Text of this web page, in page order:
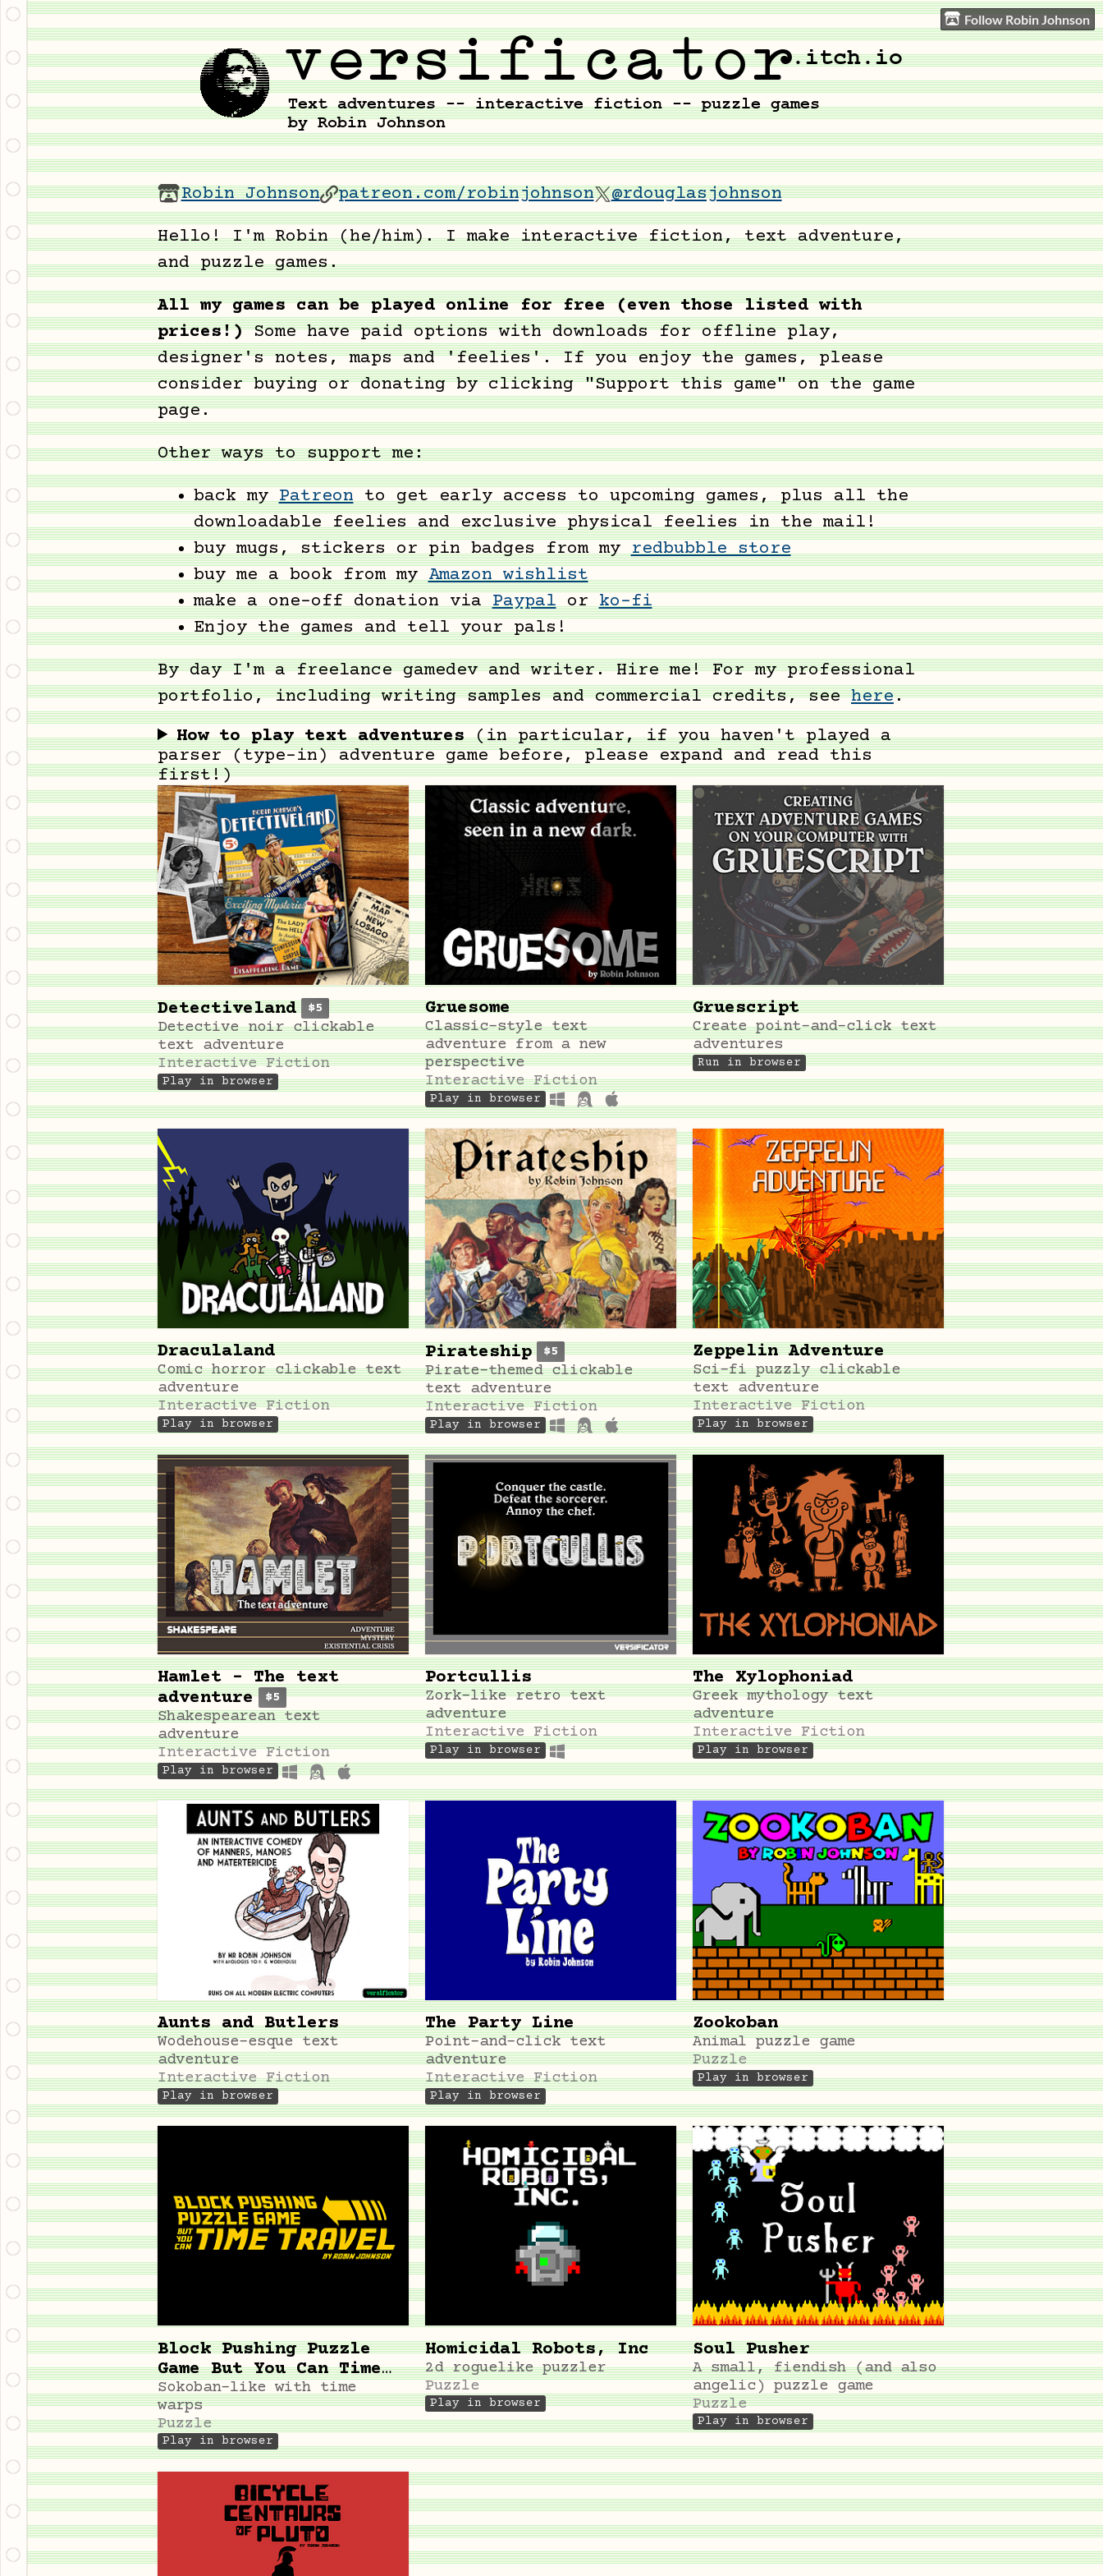
Follow Robin Johnson
Robin Johnson patreon.com/robinjohnson @rdouglasjohnson
Hello! I'm Robin (he/him). I make interactive fiction, text adventure,
and puzzle games.
All my games can be played online for free (even those listed with
prices!)Some have paid options with downloads for offline play,
designer's notes, maps and 'feelies'. If you enjoy the games, please
consider buying or donating by clicking "Support this game" on the game
page.
Other ways to support me:
back myPatreonto get early access to upcoming games, plus all the
downloadable feelies and exclusive physical feelies in the mail!
buy mugs, stickers or pin badges from myredbubble store
buy me a book from myAmazon wishlist
make a one-off donation viaPaypalorko-fi
Enjoy the games and tell your pals!
By day I'm a freelance gamedev and writer. Hire me! For my professional
portfolio, including writing samples and commercial credits, seehere.
How to play text adventures(in particular, if you haven't played a
parser (type-in) adventure game before, please expand and read this
first!)
Detectiveland $5
Detective noir clickable
text adventure
Interactive Fiction
Play in browser
Gruesome
Classic-style text
adventure from a new
perspective
Interactive Fiction
Play in browser
Gruescript
Create point-and-click text
adventures
Run in browser
Draculaland
Comic horror clickable text
adventure
Interactive Fiction
Play in browser
Pirateship $5
Pirate-themed clickable
text adventure
Interactive Fiction
Play in browser
Zeppelin Adventure
Sci-fi puzzly clickable
text adventure
Interactive Fiction
Play in browser
Hamlet - The text
adventure
$5
Shakespearean text
adventure
Interactive Fiction
Play in browser
Portcullis
Zork-like retro text
adventure
Interactive Fiction
Play in browser
The Xylophoniad
Greek mythology text
adventure
Interactive Fiction
Play in browser
Aunts and Butlers
Wodehouse-esque text
adventure
Interactive Fiction
Play in browser
The Party Line
Point-and-click text
adventure
Interactive Fiction
Play in browser
Zookoban
Animal puzzle game
Puzzle
Play in browser
Block Pushing Puzzle
Game But You Can Time
Travel
Sokoban-like with time
warps
Puzzle
Play in browser
Homicidal Robots, Inc
2d roguelike puzzler
Puzzle
Play in browser
Soul Pusher
A small, fiendish (and also
angelic) puzzle game
Puzzle
Play in browser